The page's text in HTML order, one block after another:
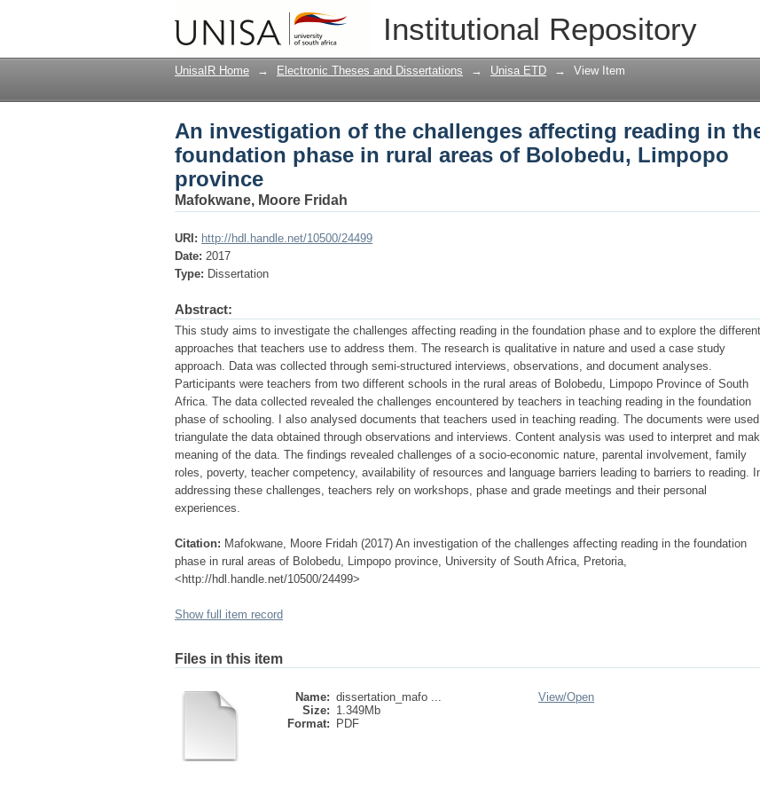
Institutional Repository
An investigation of the challenges affecting reading in
rural areas of Bolobedu, Limpopo province
UnisaIR Home → Electronic Theses and Dissertations → Unisa ETD → View Item
An investigation of the challenges affecting reading in
foundation phase in rural areas of Bolobedu, Limpopo
province
Mafokwane, Moore Fridah
URI: http://hdl.handle.net/10500/24499
Date: 2017
Type: Dissertation
Abstract:
This study aims to investigate the challenges affecting reading in the foundation phase and to explore the different
approaches that teachers use to address them. The research is qualitative in nature and used a case study
approach. Data was collected through semi-structured interviews, observations, and document analyses.
Participants were teachers from two different schools in the rural areas of Bolobedu, Limpopo Province of South
Africa. The data collected revealed the challenges encountered by teachers in teaching reading in the foundation
phase of schooling. I also analysed documents that teachers used in teaching reading. The documents were
triangulate the data obtained through observations and interviews. Content analysis was used to interpret and
meaning of the data. The findings revealed challenges of a socio-economic nature, parental involvement, family
roles, poverty, teacher competency, availability of resources and language barriers leading to barriers to reading.
addressing these challenges, teachers rely on workshops, phase and grade meetings and their personal
experiences.
Citation: Mafokwane, Moore Fridah (2017) An investigation of the challenges affecting reading in the foundation
phase in rural areas of Bolobedu, Limpopo province, University of South Africa, Pretoria,
<http://hdl.handle.net/10500/24499>
Show full item record
Files in this item
Name: dissertation_mafo ...
Size: 1.349Mb
Format:
PDF
View/Open